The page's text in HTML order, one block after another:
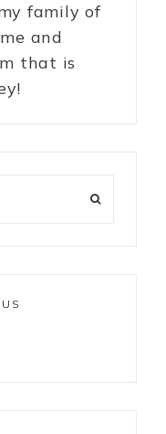
family of
and
that is